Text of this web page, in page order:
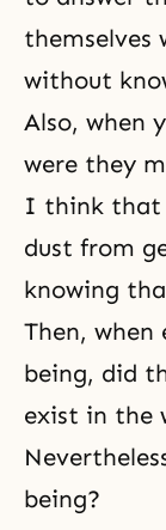
themselves
without
Also, when
were they
I think that
dust from
knowing
Then, when
being, did
exist in the
being?